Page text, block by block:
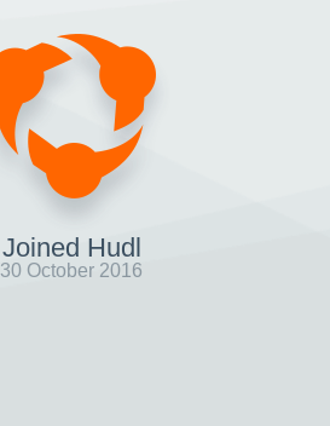
Joined Hudl
30 October 2016